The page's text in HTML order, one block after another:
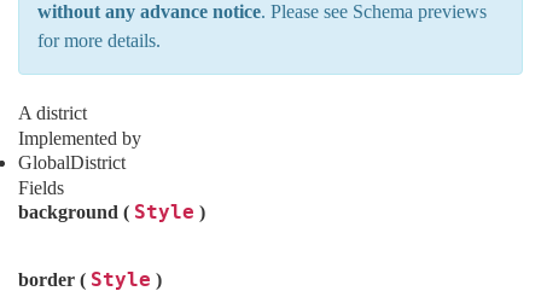
without any advance notice. Please see Schema previews
for more details.
A district
Implemented by
GlobalDistrict
Fields
background ( Style )
border ( Style )